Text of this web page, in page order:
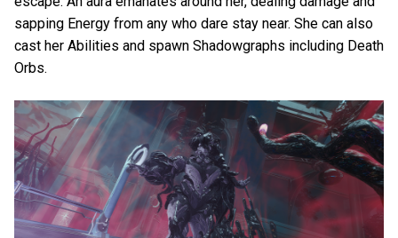
sapping Energy from any who dare stay near. She can also
cast her Abilities and spawn Shadowgraphs including Death
Orbs.